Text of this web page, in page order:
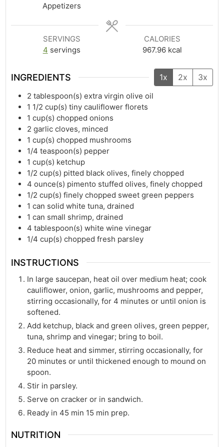
Appetizers
SERVINGS
4 servings
CALORIES
967.96 kcal
INGREDIENTS 1x 2x 3x
2 tablespoon(s) extra virgin olive oil
1 1/2 cup(s) tiny cauliflower florets
1 cup(s) chopped onions
2 garlic cloves, minced
1 cup(s) chopped mushrooms
1/4 teaspoon(s) pepper
1 cup(s) ketchup
1/2 cup(s) pitted black olives, finely chopped
4 ounce(s) pimento stuffed olives, finely chopped
1/2 cup(s) finely chopped sweet green peppers
1 can solid white tuna, drained
1 can small shrimp, drained
4 tablespoon(s) white wine vinegar
1/4 cup(s) chopped fresh parsley
INSTRUCTIONS
In large saucepan, heat oil over medium heat; cook
cauliflower, onion, garlic, mushrooms and pepper,
stirring occasionally, for 4 minutes or until onion is
softened.
Add ketchup, black and green olives, green pepper,
tuna, shrimp and vinegar; bring to boil.
Reduce heat and simmer, stirring occasionally, for
20 minutes or until thickened enough to mound on
spoon.
Stir in parsley.
Serve on cracker or in sandwich.
Ready in 45 min 15 min prep.
NUTRITION